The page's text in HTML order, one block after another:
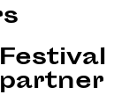
Festival
partner